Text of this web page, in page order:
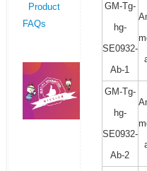
Product
FAQs
GM-Tg-
hg-
SE0932-
Ab-1
GM-Tg-
hg-
SE0932-
Ab-2